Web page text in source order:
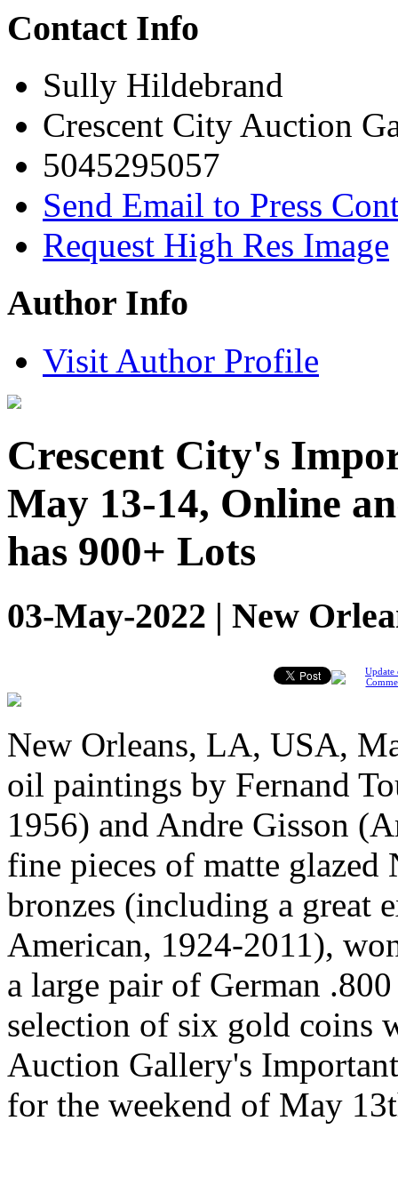
Contact Info
Sully Hildebrand
Crescent City Auction
5045295057
Send Email to Press
Request High Res Image
Author Info
Visit Author Profile
Crescent City's
May 13-14, Online
has 900+ Lots
03-May-2022 | New
Update
New Orleans, LA, USA,
oil paintings by Fernand
1956) and Andre Gisson
fine pieces of matte
bronzes (including a great
American, 1924-2011),
a large pair of German
selection of six gold coins
Auction Gallery's
for the weekend of May